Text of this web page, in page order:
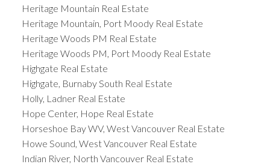
Heritage Mountain Real Estate
Heritage Mountain, Port Moody Real Estate
Heritage Woods PM Real Estate
Heritage Woods PM, Port Moody Real Estate
Highgate Real Estate
Highgate, Burnaby South Real Estate
Holly, Ladner Real Estate
Hope Center, Hope Real Estate
Horseshoe Bay WV, West Vancouver Real Estate
Howe Sound, West Vancouver Real Estate
Indian River, North Vancouver Real Estate